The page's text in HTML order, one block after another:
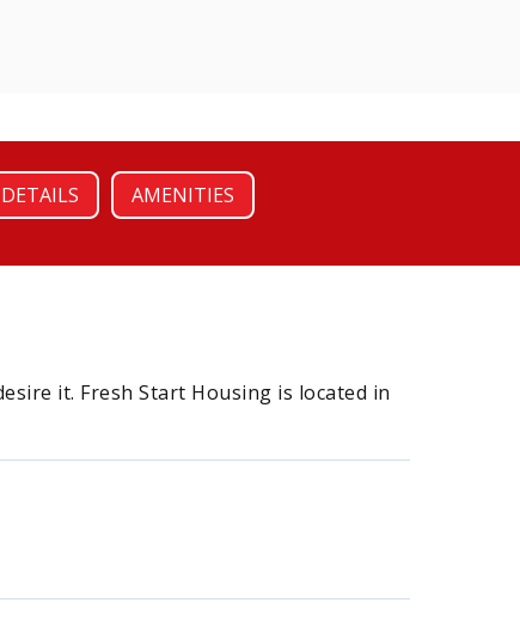
DETAILS AMENITIES
it. Fresh Start Housing is located in